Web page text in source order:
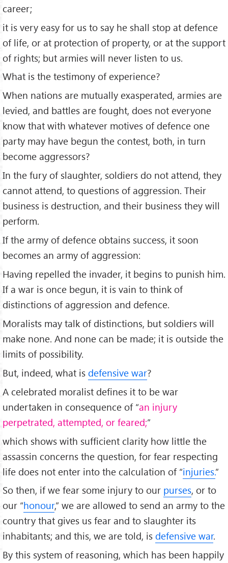
career;
it is very easy for us to say he shall stop at defence
of life, or at protection of property, or at the support
of rights; but armies will never listen to us.
What is the testimony of experience?
When nations are mutually exasperated, armies are
levied, and battles are fought, does not everyone
know that with whatever motives of defence one
party may have begun the contest, both, in turn
become aggressors?
In the fury of slaughter, soldiers do not attend, they
cannot attend, to questions of aggression. Their
business is destruction, and their business they will
perform.
If the army of defence obtains success, it soon
becomes an army of aggression:
Having repelled the invader, it begins to punish him.
If a war is once begun, it is vain to think of
distinctions of aggression and defence.
Moralists may talk of distinctions, but soldiers will
make none. And none can be made; it is outside the
limits of possibility.
But, indeed, what is defensive war?
A celebrated moralist defines it to be war
undertaken in consequence of “an injury
perpetrated, attempted, or feared;”
which shows with sufficient clarity how little the
assassin concerns the question, for fear respecting
life does not enter into the calculation of “injuries.”
So then, if we fear some injury to our purses, or to
our “honour,” we are allowed to send an army to the
country that gives us fear and to slaughter its
inhabitants; and this, we are told, is defensive war.
By this system of reasoning, which has been happily